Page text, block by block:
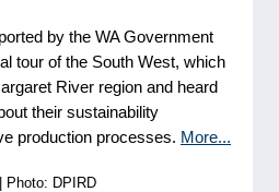
by the WA Government
tour of the South West, which
River region and heard
their sustainability
production processes. More...
Photo: DPIRD